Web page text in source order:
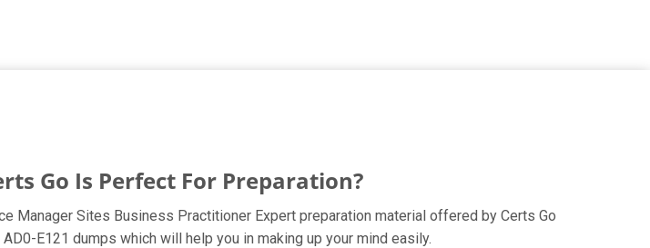
Go Is Perfect For Preparation?
Manager Sites Business Practitioner Expert preparation material offered by Certs Go
E121 dumps which will help you in making up your mind easily.